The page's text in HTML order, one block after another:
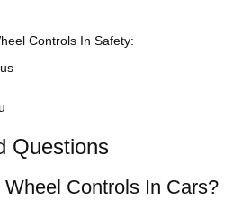
Questions
Controls In Cars?